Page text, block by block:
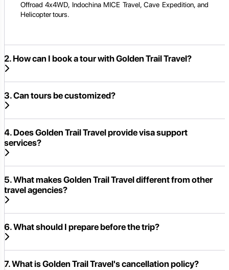
Offroad 4x4WD, Indochina MICE Travel, Cave Expedition, and
Helicopter tours.
2. How can I book a tour with Golden Trail Travel?
3. Can tours be customized?
4. Does Golden Trail Travel provide visa support
services?
5. What makes Golden Trail Travel different from other
travel agencies?
6. What should I prepare before the trip?
7. What is Golden Trail Travel's cancellation policy?